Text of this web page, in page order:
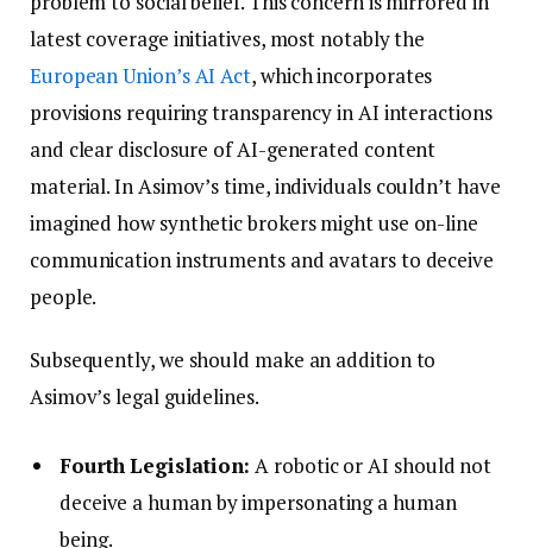
latest coverage initiatives, most notably the
European Union’s AI Act, which incorporates
provisions requiring transparency in AI interactions
and clear disclosure of AI-generated content
material. In Asimov’s time, individuals couldn’t have
imagined how synthetic brokers might use on-line
communication instruments and avatars to deceive
people.
Subsequently, we should make an addition to
Asimov’s legal guidelines.
Fourth Legislation: A robotic or AI should not
deceive a human by impersonating a human
being.